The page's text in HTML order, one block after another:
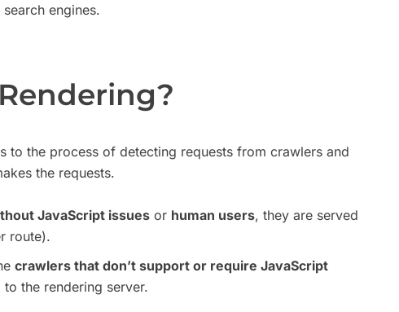
engines.
to the process of detecting requests from crawlers and
the requests.
JavaScript issues or human users, they are served
route).
crawlers that don’t support or require JavaScript
the rendering server.